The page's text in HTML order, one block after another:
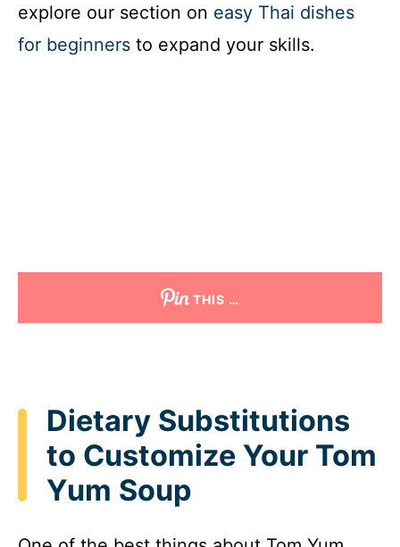
explore our section on easy Thai dishes
for beginners to expand your skills.
THIS …
Dietary Substitutions
to Customize Your Tom
Yum Soup